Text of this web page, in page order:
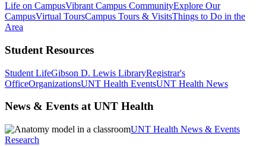
Life on CampusVibrant Campus CommunityExplore Our
CampusVirtual ToursCampus Tours & VisitsThings to Do in the
Area
Student Resources
Student LifeGibson D. Lewis LibraryRegistrar's
OfficeOrganizationsUNT Health EventsUNT Health News
News & Events at UNT Health
UNT Health News & Events
Research